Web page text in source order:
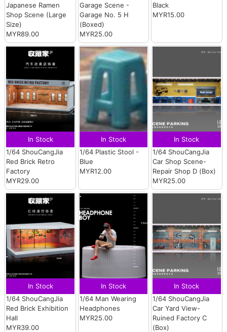
Japanese Ramen
Shop Scene (Large
Size)
MYR89.00
Garage Scene -
Garage No. 5 H
(Boxed)
MYR25.00
Black
MYR15.00
In Stock
1/64 ShouCangJia
Red Brick Retro
Factory
MYR29.00
In Stock
1/64 Plastic Stool -
Blue
MYR12.00
In Stock
1/64 ShouCangJia
Car Shop Scene-
Repair Shop D (Box)
MYR25.00
In Stock
1/64 ShouCangJia
Red Brick Exhibition
Hall
MYR39.00
In Stock
1/64 Man Wearing
Headphones
MYR25.00
In Stock
1/64 ShouCangJia
Car Yard View-
Ruined Factory C
(Box)